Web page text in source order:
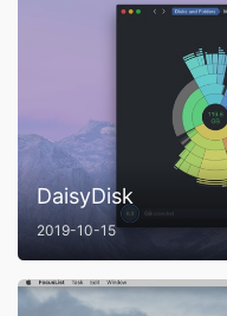
DaisyDisk
2019-10-15